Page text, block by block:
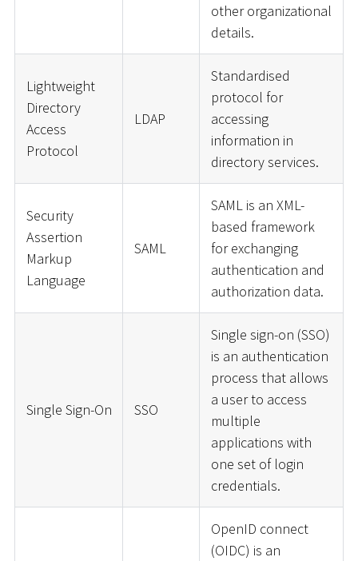
other organizational
details.
Lightweight
Directory
Access
Protocol
LDAP
Standardised
protocol for
accessing
information in
directory services.
Security
Assertion
Markup
Language
SAML
SAML is an XML-
based framework
for exchanging
authentication and
authorization data.
Single Sign-On SSO
Single sign-on (SSO)
is an authentication
process that allows
a user to access
multiple
applications with
one set of login
credentials.
OpenID connect
(OIDC) is an